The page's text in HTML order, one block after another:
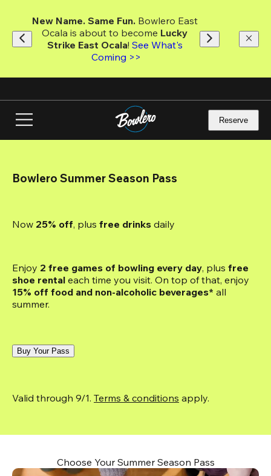
main
content
New Name. Same Fun. Bowlero East
Ocala is about to become Lucky
Strike East Ocala! See What's
Coming >>
Reserve
Bowlero Summer Season Pass
Now 25% off, plus free drinks daily
Enjoy 2 free games of bowling every day, plus free
shoe rental each time you visit. On top of that, enjoy
15% off food and non-alcoholic beverages* all
summer.
Buy Your Pass
Valid through 9/1. Terms & conditions apply.
Choose Your Summer Season Pass